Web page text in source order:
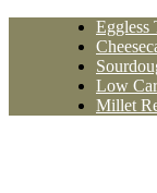
Eggless
Low
Millet